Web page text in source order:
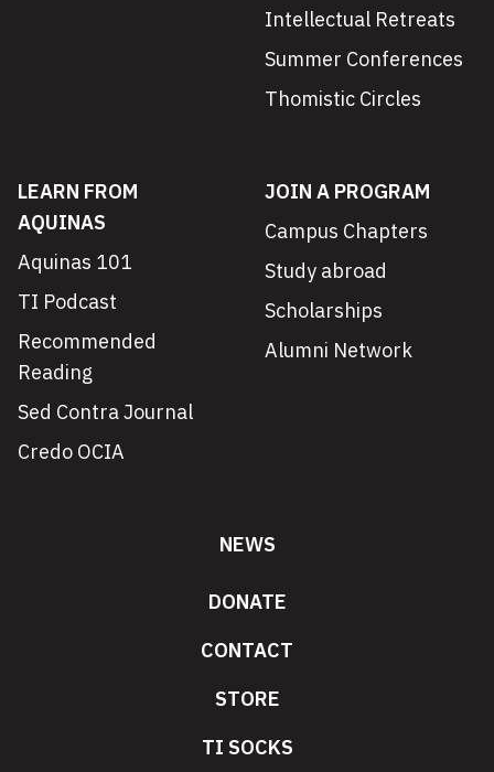
Intellectual Retreats
Summer Conferences
Thomistic Circles
LEARN FROM
AQUINAS
Aquinas 101
TI Podcast
Recommended
Reading
Sed Contra Journal
Credo OCIA
JOIN A PROGRAM
Campus Chapters
Study abroad
Scholarships
Alumni Network
NEWS
DONATE
CONTACT
STORE
TI SOCKS